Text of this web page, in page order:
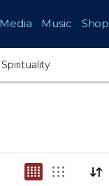
Media Music Shop
Spirituality